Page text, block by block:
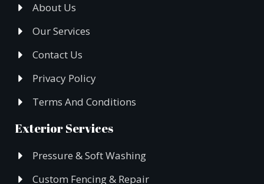
About Us
Our Services
Contact Us
Privacy Policy
Terms And Conditions
Exterior Services
Pressure & Soft Washing
Custom Fencing & Repair